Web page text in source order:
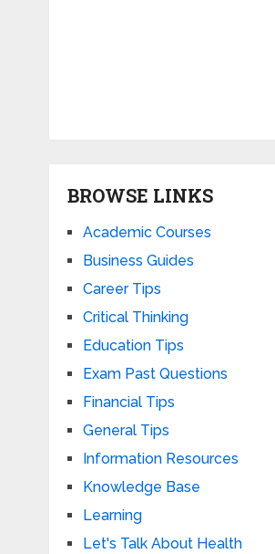
BROWSE LINKS
Academic Courses
Business Guides
Career Tips
Critical Thinking
Education Tips
Exam Past Questions
Financial Tips
General Tips
Information Resources
Knowledge Base
Learning
Let's Talk About Health